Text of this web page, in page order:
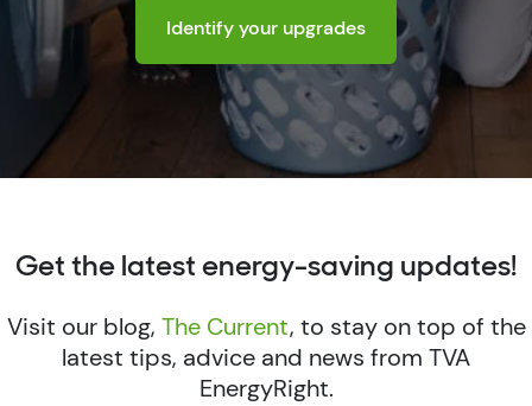
Identify your upgrades
Get the latest energy-saving updates!
Visit our blog, The Current, to stay on top of the
latest tips, advice and news from TVA
EnergyRight.